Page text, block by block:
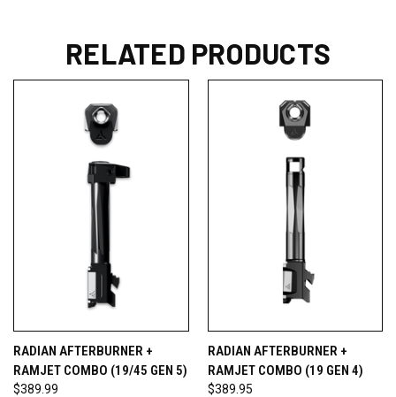
RELATED PRODUCTS
RADIAN AFTERBURNER +
RAMJET COMBO (19/45 GEN 5)
$389.99
RADIAN AFTERBURNER +
RAMJET COMBO (19 GEN 4)
$389.95